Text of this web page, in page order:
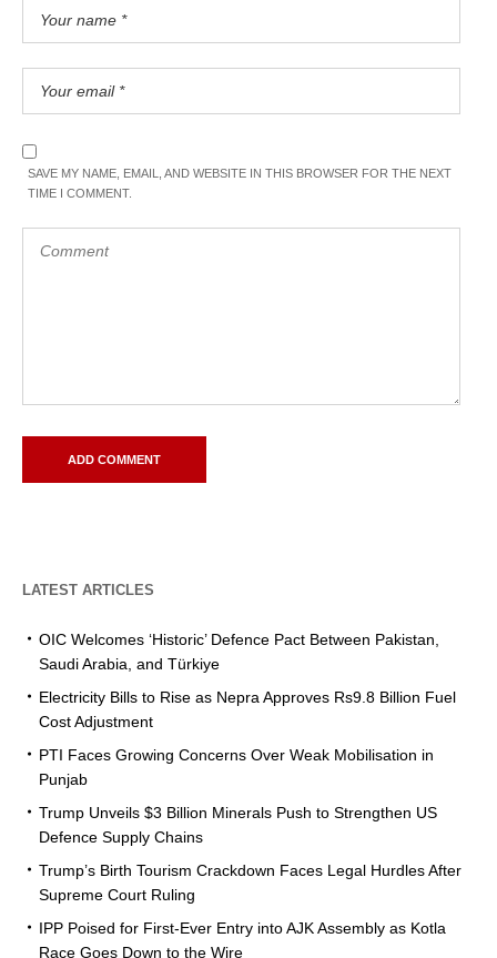
SAVE MY NAME, EMAIL, AND WEBSITE IN THIS BROWSER FOR THE NEXT
TIME I COMMENT.
LATEST ARTICLES
OIC Welcomes ‘Historic’ Defence Pact Between Pakistan,
Saudi Arabia, and Türkiye
Electricity Bills to Rise as Nepra Approves Rs9.8 Billion Fuel
Cost Adjustment
PTI Faces Growing Concerns Over Weak Mobilisation in
Punjab
Trump Unveils $3 Billion Minerals Push to Strengthen US
Defence Supply Chains
Trump’s Birth Tourism Crackdown Faces Legal Hurdles After
Supreme Court Ruling
IPP Poised for First-Ever Entry into AJK Assembly as Kotla
Race Goes Down to the Wire